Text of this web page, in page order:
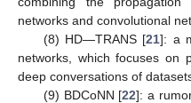
networks and convolutional
(8) HD—TRANS [21]: a
networks, which focuses on
deep conversations of
(9) BDCoNN [22]: a